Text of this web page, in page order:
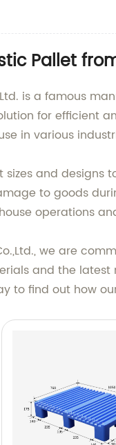
Pallet
is a famous
for efficient
in various
and designs
to goods
operations
we are
and the
to find out how